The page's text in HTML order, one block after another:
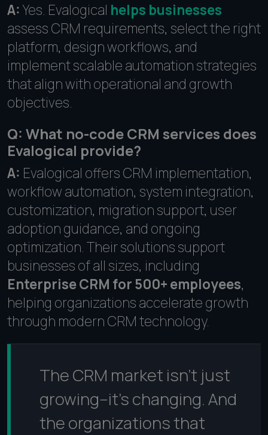
A:Yes. Evalogical helps businesses
assess CRM requirements, select the right
platform, design workflows, and
implement scalable automation strategies
that align with operational and growth
objectives.
Q: What no-code CRM services does
Evalogical provide?
A: Evalogical offers CRM implementation,
workflow automation, system integration,
customization, migration support, user
adoption guidance, and ongoing
optimization. Their solutions support
businesses of all sizes, including
Enterprise CRM for 500+ employees,
helping organizations accelerate growth
through modern CRM technology.
The CRM market isn't just
growing--it's changing. And
the organizations that